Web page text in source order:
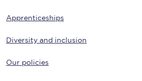
Apprenticeships
Diversity and inclusion
Our policies